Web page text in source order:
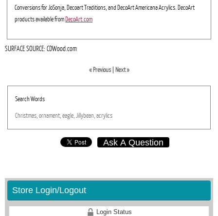
Conversions for JoSonja, Decoart Traditions, and DecoArt Americana Acrylics. DecoArt
products available from DecoArt.com
SURFACE SOURCE: CDWood.com
« Previous| Next »
Search Words
Christmas, ornament, eagle, Jillybean, acrylics
Ask A Question
Store Login/Logout
Login Status